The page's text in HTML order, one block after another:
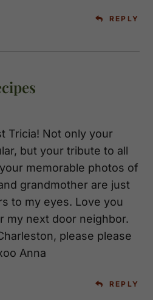
REPLY
Tricia! Not only your
but your tribute to all
memorable photos of
grandmother are just
to my eyes. Love you
my next door neighbor.
please please
Anna
REPLY